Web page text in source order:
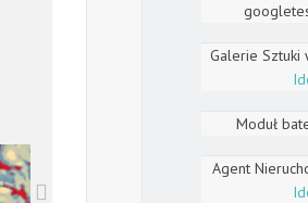
Galerie Sztuki
Moduł
Agent